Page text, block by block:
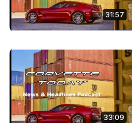
31:57
33:09